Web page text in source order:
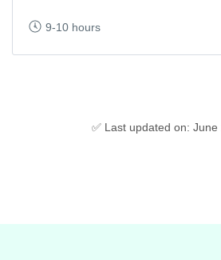
9-10 hours
✅ Last updated on: June